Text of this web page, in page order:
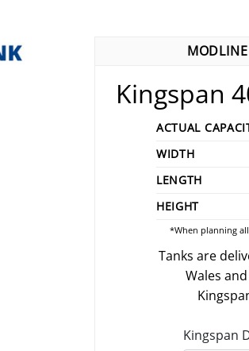
Kingspan
ACTUAL
WIDTH
LENGTH
HEIGHT
*When planning
Tanks are
Wales